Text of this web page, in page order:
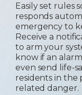
Easily set rules
responds
emergency to
Receive a
to arm your
know if an
even send life-
residents in the
related danger.